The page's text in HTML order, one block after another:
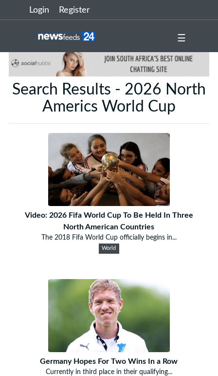
Login Register
☰
Search Results - 2026 North
Americs World Cup
Video: 2026 Fifa World Cup To Be Held In Three
North American Countries
The 2018 Fifa World Cup officially begins in...
World
Germany Hopes For Two Wins In a Row
Currently in third place in their qualifying...